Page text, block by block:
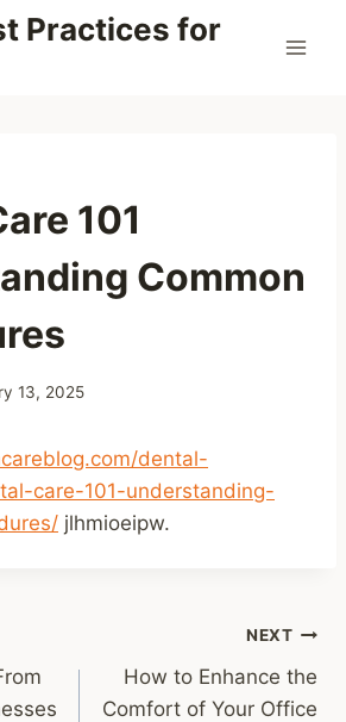
Practices for
101
Common
13, 2025
dental-
care-101-understanding-
jlhmioeipw.
NEXT
How to Enhance the
Comfort of Your Office